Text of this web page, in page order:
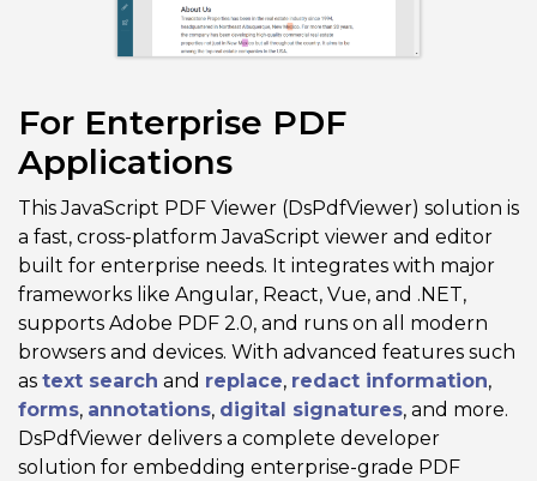
For Enterprise PDF
Applications
This JavaScript PDF Viewer (DsPdfViewer) solution is
a fast, cross-platform JavaScript viewer and editor
built for enterprise needs. It integrates with major
frameworks like Angular, React, Vue, and .NET,
supports Adobe PDF 2.0, and runs on all modern
browsers and devices. With advanced features such
as text search and replace, redact information,
forms, annotations, digital signatures, and more.
DsPdfViewer delivers a complete developer
solution for embedding enterprise-grade PDF